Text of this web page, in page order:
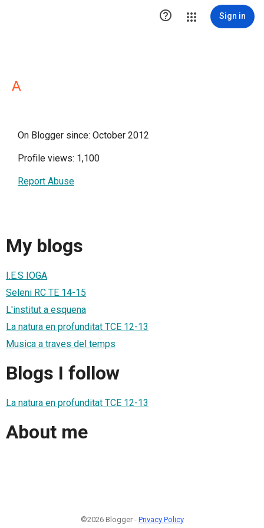
 Sign in
A
On Blogger since: October 2012
Profile views: 1,100
Report Abuse
My blogs
I.E.S IOGA
Seleni RC TE 14-15
L'institut a esquena
La natura en profunditat TCE 12-13
Musica a traves del temps
Blogs I follow
La natura en profunditat TCE 12-13
About me
©2026 Blogger - Privacy Policy